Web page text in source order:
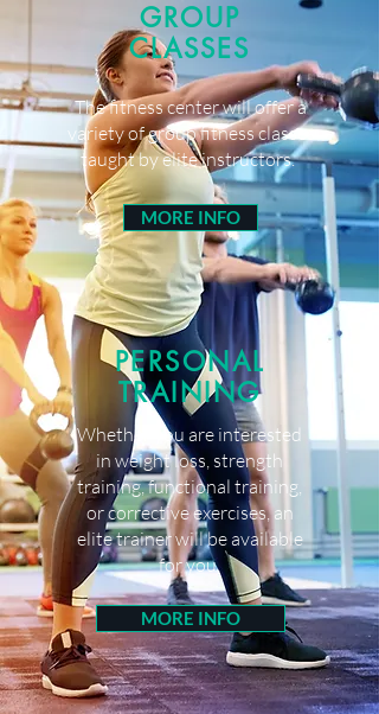
GROUP
CLASSES
The fitness center will offer a
variety of group fitness classes
taught by elite instructors.
MORE INFO
PERSONAL
TRAINING
Whether you are interested
in weight loss, strength
training, functional training,
or corrective exercises, an
elite trainer will be available
for you.
MORE INFO